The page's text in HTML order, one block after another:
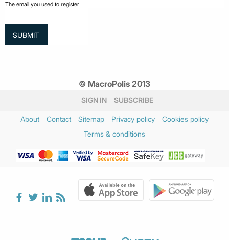
The email you used to register
© MacroPolis 2013
SIGN IN SUBSCRIBE
About Contact Sitemap Privacy policy
Cookies policy
Terms & conditions